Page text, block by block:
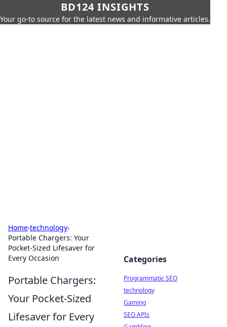
BD124 INSIGHTS
Your go-to source for the latest news and informative articles.
Home›technology›
Portable Chargers: Your
Pocket-Sized Lifesaver for
Every Occasion
Portable Chargers:
Your Pocket-Sized
Lifesaver for Every
Categories
Programmatic SEO
technology
Gaming
SEO APIs